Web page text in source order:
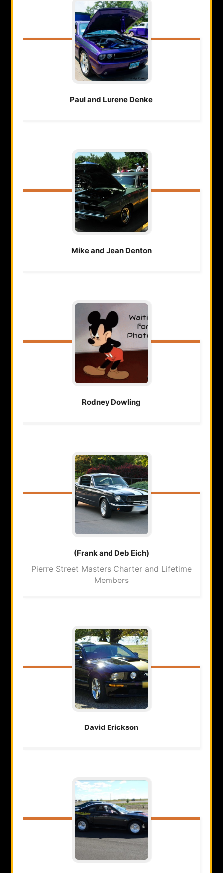
Paul and Lurene Denke
Mike and Jean Denton
Rodney Dowling
(Frank and Deb Eich)
Pierre Street Masters Charter and Lifetime
Members
David Erickson